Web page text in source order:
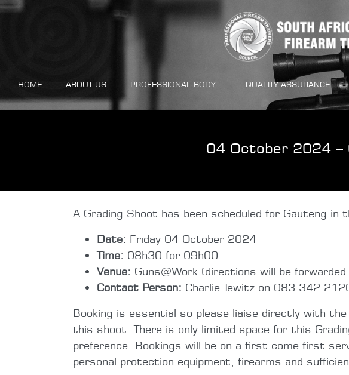
HOME ABOUT US PROFESSIONAL BODY QUALITY ASSURANCE
04 October 2024 –
A Grading Shoot has been scheduled for Gauteng
Date: Friday 04 October 2024
Time: 08h30 for 09h00
Venue: Guns@Work (directions will be
Contact Person: Charlie Tewitz on 083 342
Booking is essential so please liaise directly with
this shoot. There is only limited space for this
preference. Bookings will be on a first come first
personal protection equipment, firearms and